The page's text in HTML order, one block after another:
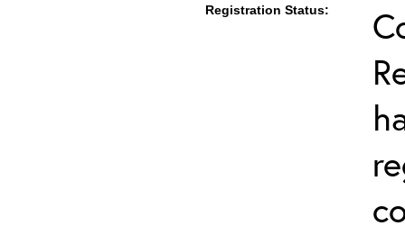
Registration Status: